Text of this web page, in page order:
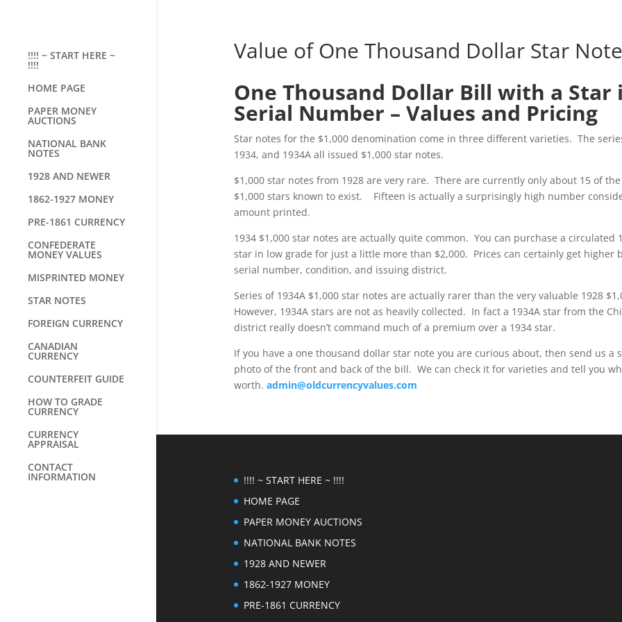
!!!! ~ START HERE ~
!!!!
HOME PAGE
PAPER MONEY
AUCTIONS
NATIONAL BANK
NOTES
1928 AND NEWER
1862-1927 MONEY
PRE-1861 CURRENCY
CONFEDERATE
MONEY VALUES
MISPRINTED MONEY
STAR NOTES
FOREIGN CURRENCY
CANADIAN
CURRENCY
COUNTERFEIT GUIDE
HOW TO GRADE
CURRENCY
CURRENCY
APPRAISAL
CONTACT
INFORMATION
Value of One Thousand Dollar Star Note
One Thousand Dollar Bill with a Star
Serial Number – Values and Pricing
Star notes for the $1,000 denomination come in three different varieties. The
1934, and 1934A all issued $1,000 star notes.
$1,000 star notes from 1928 are very rare. There are currently only about 15 of
$1,000 stars known to exist. Fifteen is actually a surprisingly high number
amount printed.
1934 $1,000 star notes are actually quite common. You can purchase a circulated
star in low grade for just a little more than $2,000. Prices can certainly get higher
serial number, condition, and issuing district.
Series of 1934A $1,000 star notes are actually rarer than the very valuable 1928
However, 1934A stars are not as heavily collected. In fact a 1934A star from the
district really doesn’t command much of a premium over a 1934 star.
If you have a one thousand dollar star note you are curious about, then send us a
photo of the front and back of the bill. We can check it for varieties and tell you
worth. admin@oldcurrencyvalues.com
!!!! ~ START HERE ~ !!!!
HOME PAGE
PAPER MONEY AUCTIONS
NATIONAL BANK NOTES
1928 AND NEWER
1862-1927 MONEY
PRE-1861 CURRENCY